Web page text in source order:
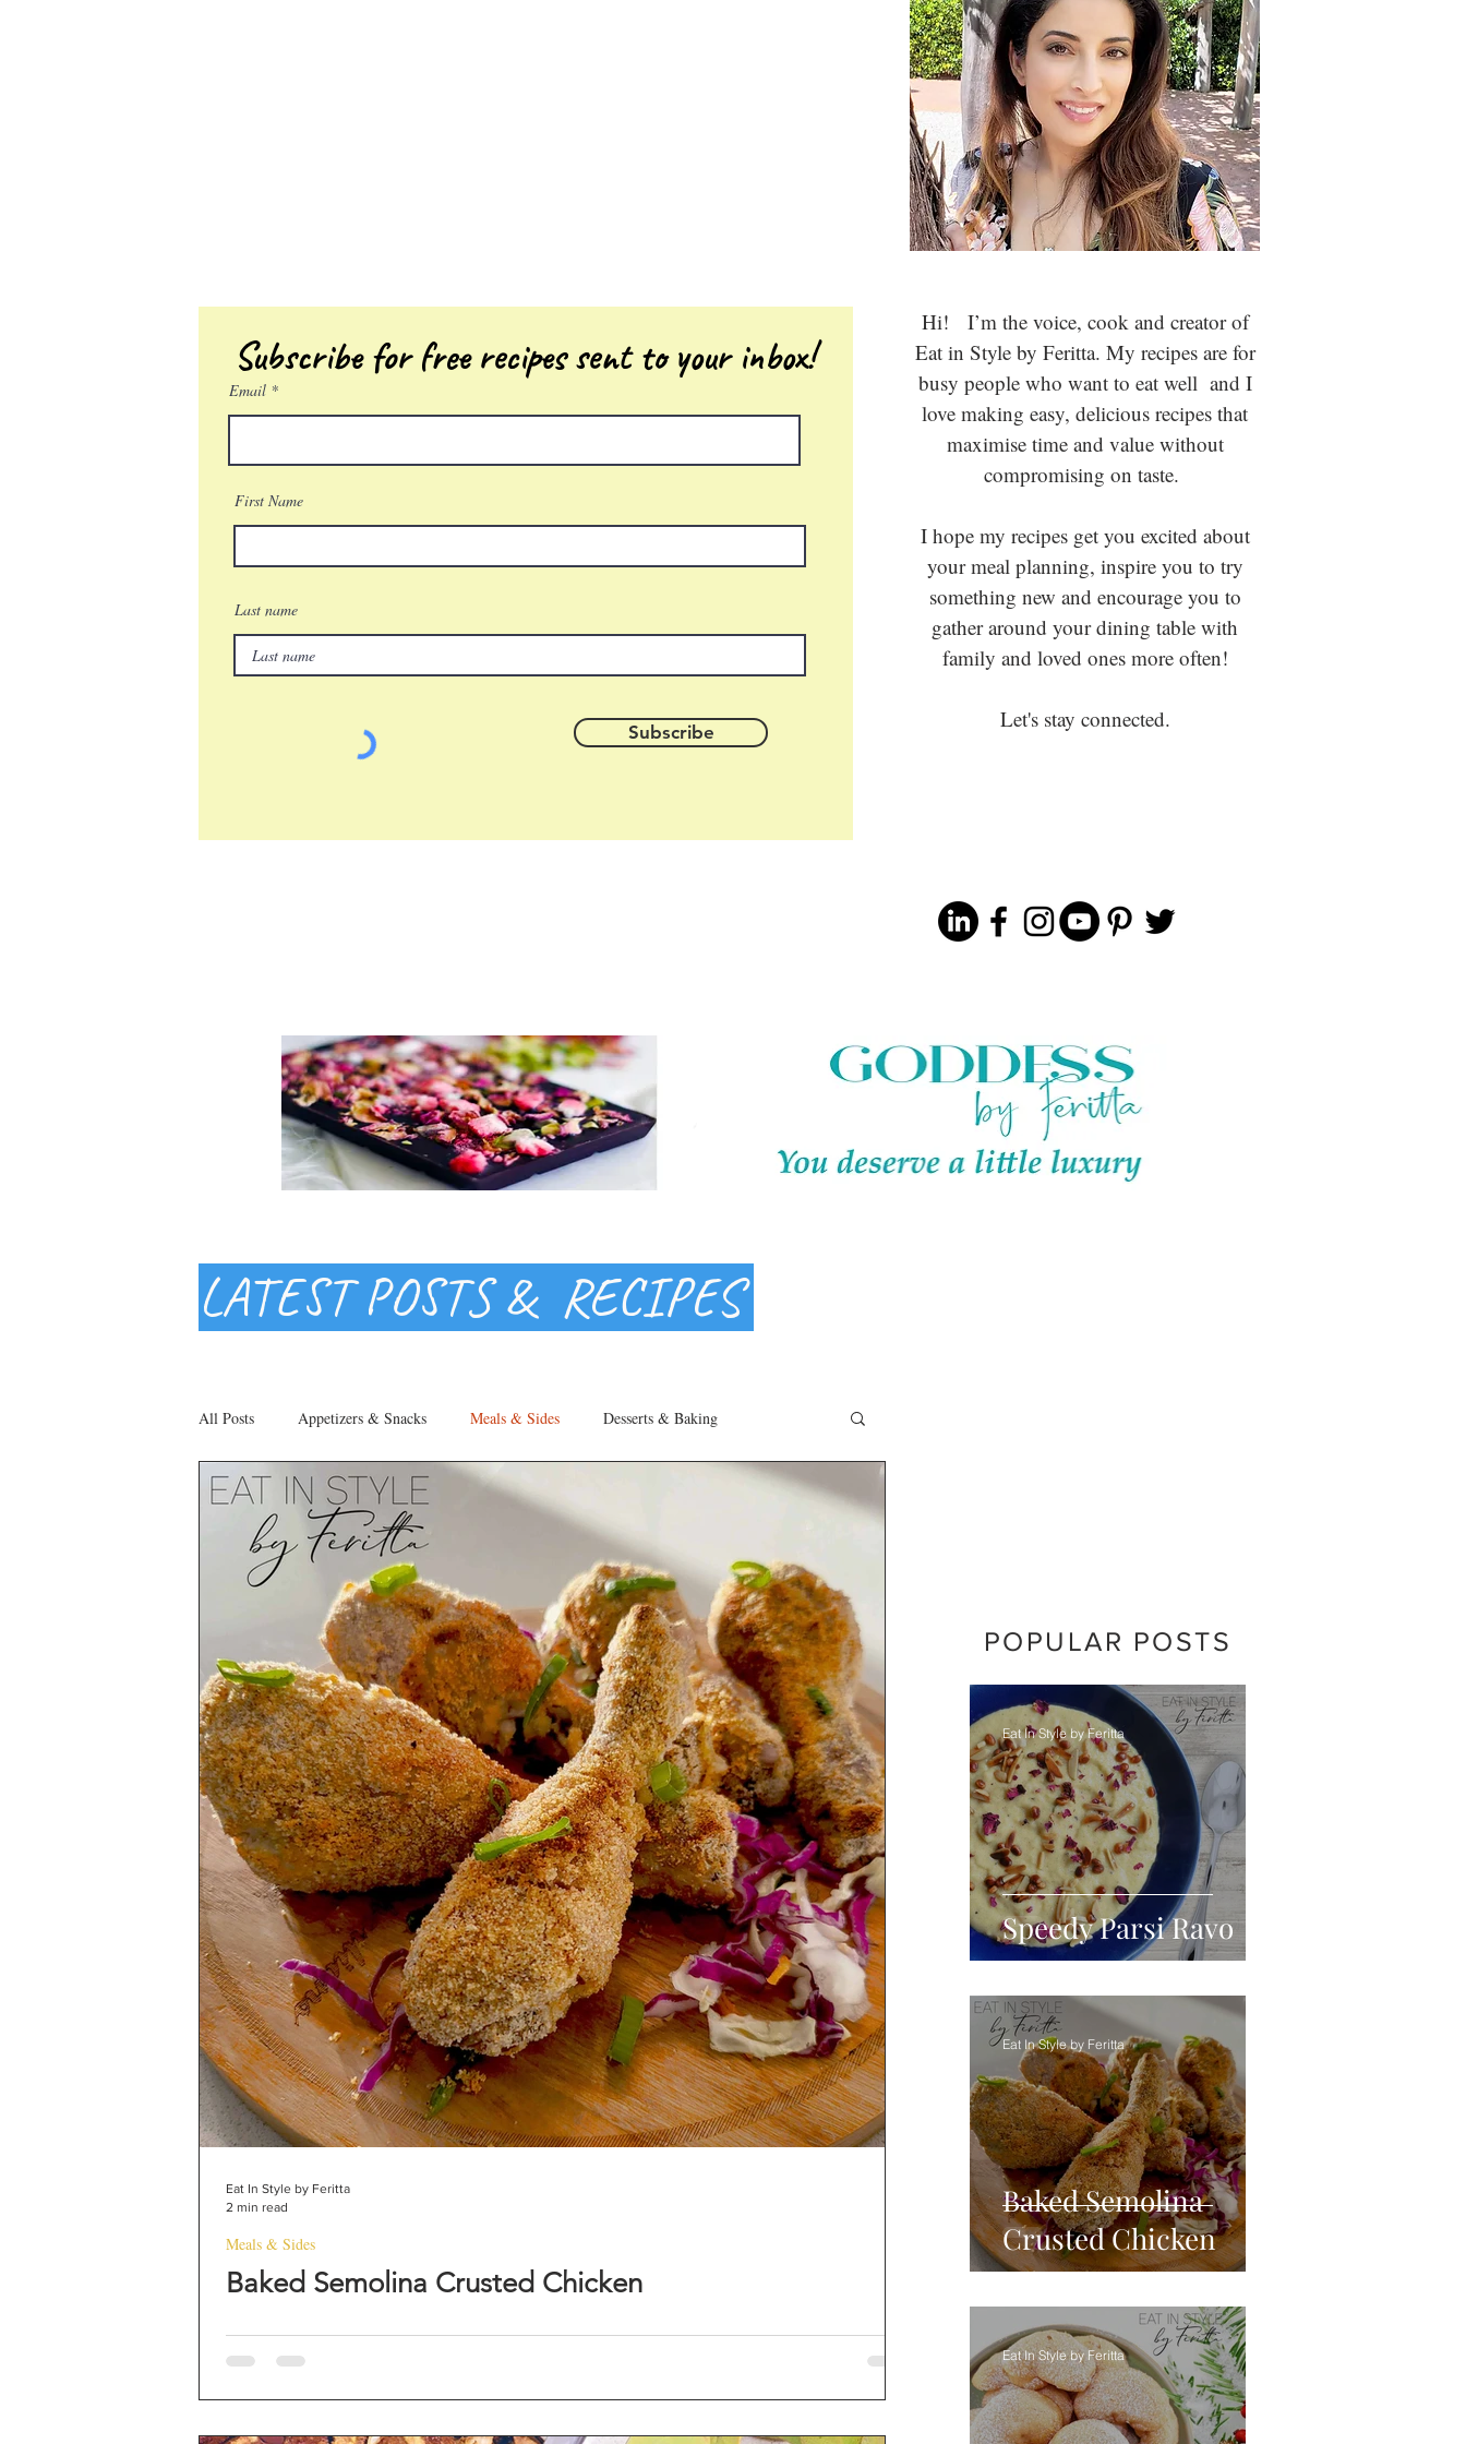
Subscribe for free recipes sent to your inbox!
Email
First Name
Last name
Subscribe
Hi! I’m the voice, cook and creator of
Eat in Style by Feritta. My recipes are for
busy people who want to eat well and I
love making easy, delicious recipes that
maximise time and value without
compromising on taste.
I hope my recipes get you excited about
your meal planning, inspire you to try
something new and encourage you to
gather around your dining table with
family and loved ones more often!
Let's stay connected.
LATEST POSTS & RECIPES
All Posts Appetizers & Snacks Meals & Sides Desserts & Baking
Health & Lifestyle Baking Tips Parsi Cuisine
Vegetarian International Cuisine
Baked Semolina Crusted Chicken
Meals & Sides
Eat In Style by Feritta
2 min read
POPULAR POSTS
Speedy Parsi Ravo
Eat In Style by Feritta
Baked Semolina
Crusted Chicken
Eat In Style by Feritta
Eat In Style by Feritta